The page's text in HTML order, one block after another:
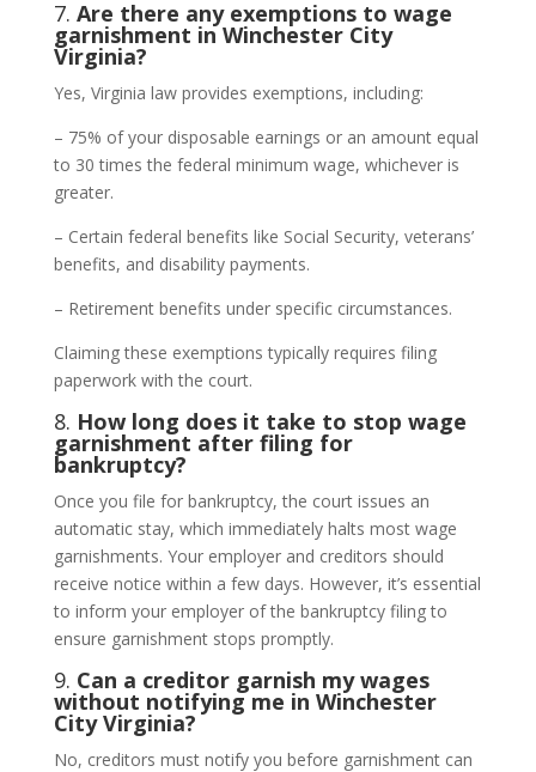
7. Are there any exemptions to wage
garnishment in Winchester City
Virginia?
Yes, Virginia law provides exemptions, including:
– 75% of your disposable earnings or an amount equal
to 30 times the federal minimum wage, whichever is
greater.
– Certain federal benefits like Social Security, veterans’
benefits, and disability payments.
– Retirement benefits under specific circumstances.
Claiming these exemptions typically requires filing
paperwork with the court.
8. How long does it take to stop wage
garnishment after filing for
bankruptcy?
Once you file for bankruptcy, the court issues an
automatic stay, which immediately halts most wage
garnishments. Your employer and creditors should
receive notice within a few days. However, it’s essential
to inform your employer of the bankruptcy filing to
ensure garnishment stops promptly.
9. Can a creditor garnish my wages
without notifying me in Winchester
City Virginia?
No, creditors must notify you before garnishment can